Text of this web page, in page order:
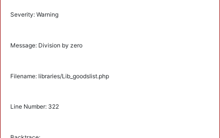
Severity: Warning
Message: Division by zero
Filename: libraries/Lib_goodslist.php
Line Number: 322